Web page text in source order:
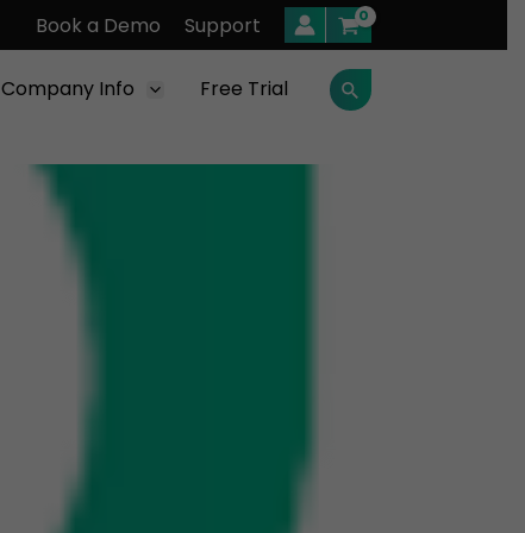
Book a Demo Support
Company Info Free Trial Search